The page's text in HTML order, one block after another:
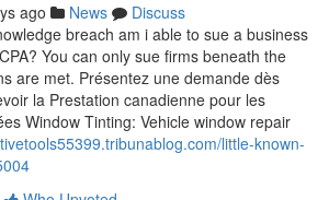
ago News
Discuss
breach am i able to sue a business
You can only sue firms beneath the
are met. Présentez une demande dès
la Prestation canadienne pour les
Window Tinting: Vehicle window repair
little-known-